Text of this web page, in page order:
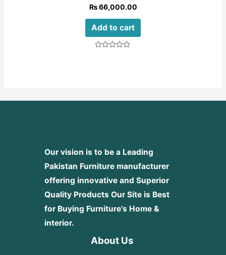
₨66,000.00
Add to cart
Our vision is to be a Leading
Pakistan Furniture manufacturer
offering innovative and Superior
Quality Products Our Site is Best
for Buying Furniture's Home &
interior.
About Us